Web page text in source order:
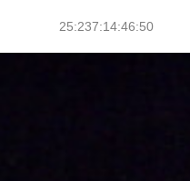
25:237:14:46:52